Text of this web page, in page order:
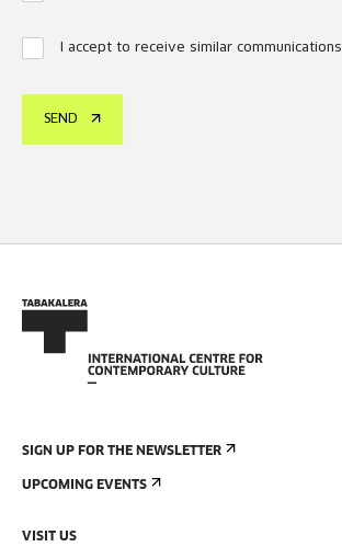
I accept to receive similar communications
SEND
SIGN UP FOR THE NEWSLETTER
UPCOMING EVENTS
VISIT US